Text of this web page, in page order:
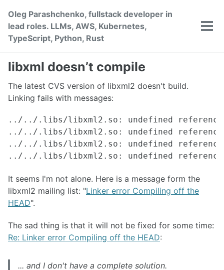
primary
navigation
content
footer
Oleg Parashchenko, fullstack developer in
lead roles. LLMs, AWS, Kubernetes,
TypeScript, Python, Rust
libxml doesn’t compile
The latest CVS version of libxml2 doesn't build.
Linking fails with messages:
../../.libs/libxml2.so: undefined
../../.libs/libxml2.so: undefined reference
../../.libs/libxml2.so: undefined reference
It seems I'm not alone. Here is a message form the
libxml2 mailing list: "Linker error Compiling off the
HEAD".
The sad thing is that it will not be fixed for some time:
Re: Linker error Compiling off the HEAD:
... and I don't have a complete solution.